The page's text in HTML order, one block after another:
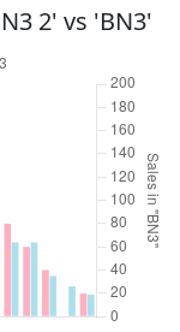
2' vs 'BN3'